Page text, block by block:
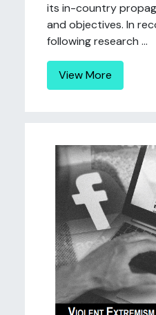
its in-country
and objectives. In
following research ...
View More